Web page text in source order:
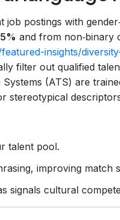
postings with
and from non‑binary
insights/
filter out qualified
(ATS) are
stereotypical
talent pool.
improving match
signals cultural